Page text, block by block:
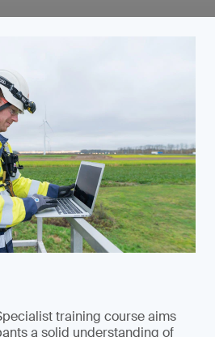
training course aims
a solid understanding of